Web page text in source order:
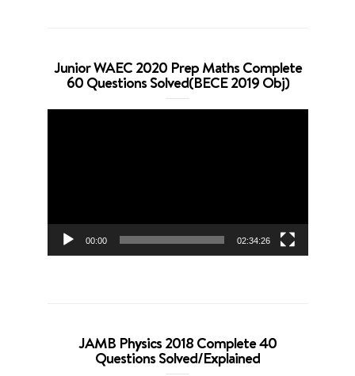
Junior WAEC 2020 Prep Maths Complete
60 Questions Solved(BECE 2019 Obj)
00:00 02:34:26
JAMB Physics 2018 Complete 40
Questions Solved/Explained